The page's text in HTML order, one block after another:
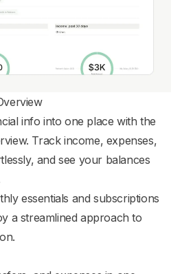
info into one place with the
Track income, expenses,
and see your balances
essentials and subscriptions
a streamlined approach to